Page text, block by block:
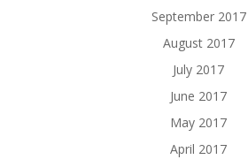
September 2017
August 2017
July 2017
June 2017
May 2017
April 2017